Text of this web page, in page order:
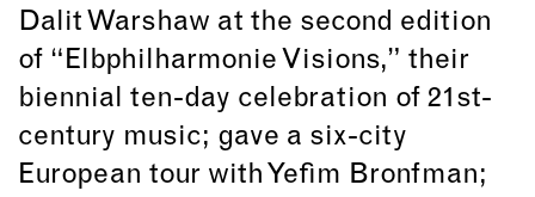
Dalit Warshaw at the second edition
of “Elbphilharmonie Visions,” their
biennial ten-day celebration of 21st-
century music; gave a six-city
European tour with Yefim Bronfman;